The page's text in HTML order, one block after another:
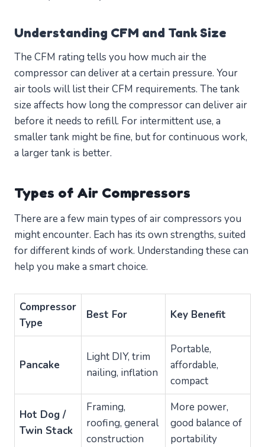
Understanding CFM and Tank Size
The CFM rating tells you how much air the
compressor can deliver at a certain pressure. Your
air tools will list their CFM requirements. The tank
size affects how long the compressor can deliver air
before it needs to refill. For intermittent use, a
smaller tank might be fine, but for continuous work,
a larger tank is better.
Types of Air Compressors
There are a few main types of air compressors you
might encounter. Each has its own strengths, suited
for different kinds of work. Understanding these can
help you make a smart choice.
Compressor
Type
Best For Key Benefit
Pancake
Light DIY, trim
nailing, inflation
Portable,
affordable,
compact
Hot Dog /
Twin Stack
Framing,
roofing, general
construction
More power,
good balance of
portability